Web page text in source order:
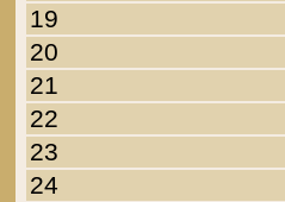
19
20
21
22
23
24